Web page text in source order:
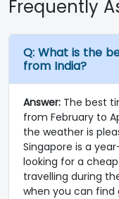
Frequently
Q: What is the
from India?
Answer: The best
from February to
the weather is
Singapore is a
looking for a
travelling during
when you can find